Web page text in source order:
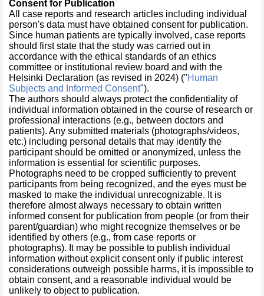
Consent for Publication
All case reports and research articles including individual
person's data must have obtained consent for publication.
Since human patients are typically involved, case reports
should first state that the study was carried out in
accordance with the ethical standards of an ethics
committee or institutional review board and with the
Helsinki Declaration (as revised in 2024) ("Human
Subjects and Informed Consent").
The authors should always protect the confidentiality of
individual information obtained in the course of research or
professional interactions (e.g., between doctors and
patients). Any submitted materials (photographs/videos,
etc.) including personal details that may identify the
participant should be omitted or anonymized, unless the
information is essential for scientific purposes.
Photographs need to be cropped sufficiently to prevent
participants from being recognized, and the eyes must be
masked to make the individual unrecognizable. It is
therefore almost always necessary to obtain written
informed consent for publication from people (or from their
parent/guardian) who might recognize themselves or be
identified by others (e.g., from case reports or
photographs). It may be possible to publish individual
information without explicit consent only if public interest
considerations outweigh possible harms, it is impossible to
obtain consent, and a reasonable individual would be
unlikely to object to publication.